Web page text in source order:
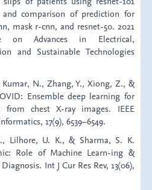
and comparison of prediction for
mask r-cnn, and resnet-50. 2021
on Advances in Electrical,
and Sustainable Technologies
Kumar, N., Zhang, Y., Xiong, Z., &
Ensemble deep learning for
from chest X-ray images. IEEE
17(9), 6539–6549.
Lilhore, U. K., & Sharma, S. K.
Role of Machine Learn-ing &
Int J Cur Res Rev, 13(06),